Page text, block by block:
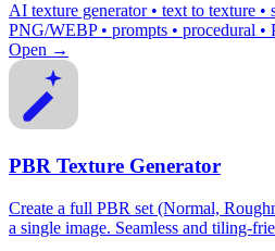
AI texture generator • text to texture •
PNG/WEBP • prompts • procedural •
Open →
PBR Texture Generator
Create a full PBR set (Normal,
a single image. Seamless and tiling-